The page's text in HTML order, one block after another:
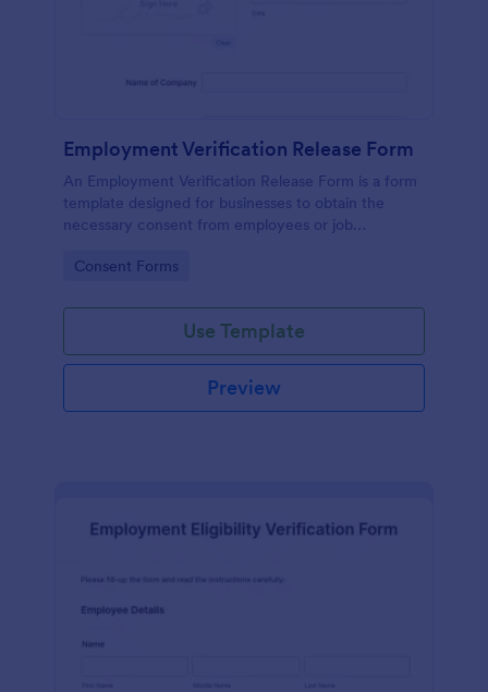
Employment Verification Release Form
An Employment Verification Release Form is a form
template designed for businesses to obtain the
necessary consent from employees or job
Go to Category:
Consent Forms
Use Template
Preview